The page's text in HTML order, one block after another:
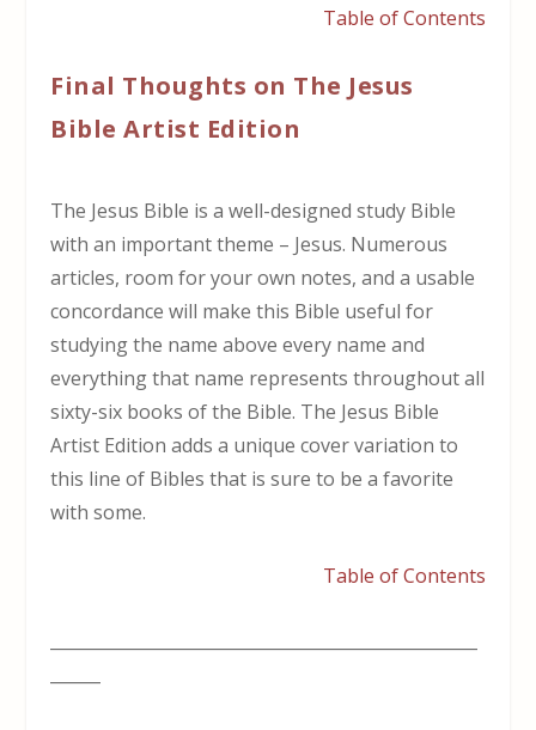
Table of Contents
Final Thoughts on The Jesus
Bible Artist Edition
The Jesus Bible is a well-designed study Bible
with an important theme – Jesus. Numerous
articles, room for your own notes, and a usable
concordance will make this Bible useful for
studying the name above every name and
everything that name represents throughout all
sixty-six books of the Bible. The Jesus Bible
Artist Edition adds a unique cover variation to
this line of Bibles that is sure to be a favorite
with some.
Table of Contents